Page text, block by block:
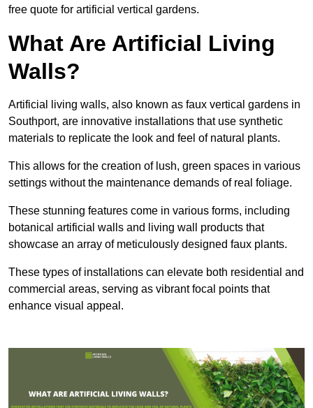
free quote for artificial vertical gardens.
What Are Artificial Living
Walls?
Artificial living walls, also known as faux vertical gardens in
Southport, are innovative installations that use synthetic
materials to replicate the look and feel of natural plants.
This allows for the creation of lush, green spaces in various
settings without the maintenance demands of real foliage.
These stunning features come in various forms, including
botanical artificial walls and living wall products that
showcase an array of meticulously designed faux plants.
These types of installations can elevate both residential and
commercial areas, serving as vibrant focal points that
enhance visual appeal.